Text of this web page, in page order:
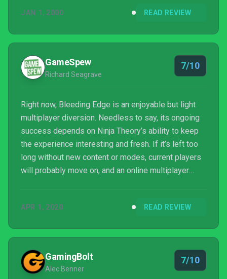
exacerbated further as my patience for its problems
Bleeding Edge is a glorious back-and-forth contest
of fisticuffs, but these lingering faults keep me from
wan...
JAN 1, 2000 READ REVIEW
GameSpew
Richard Seagrave
7/10
Right now, Bleeding Edge is an enjoyable but light
multiplayer diversion. Needless to say, its ongoing
success depends on Ninja Theory’s ability to keep
the experience interesting and fresh. If it’s left too
long without new content or modes, current players
will probably move on, and an online multiplayer
stagnate it will quickly be forgotten.
APR 1, 2020 READ REVIEW
GamingBolt
Alec Benner
7/10